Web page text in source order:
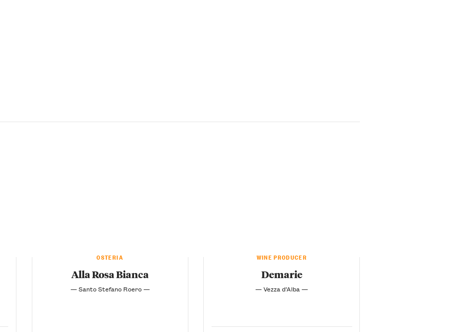
OSTERIA
Alla Rosa Bianca
— Santo Stefano Roero —
WINE PRODUCER
Demarie
— Vezza d’Alba —